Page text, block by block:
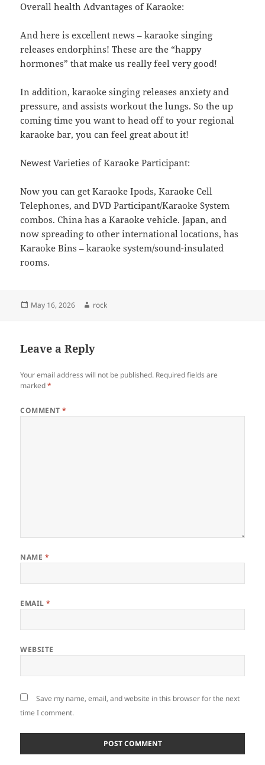
Overall health Advantages of Karaoke:
And here is excellent news – karaoke singing
releases endorphins! These are the “happy
hormones” that make us really feel very good!
In addition, karaoke singing releases anxiety and
pressure, and assists workout the lungs. So the up
coming time you want to head off to your regional
karaoke bar, you can feel great about it!
Newest Varieties of Karaoke Participant:
Now you can get Karaoke Ipods, Karaoke Cell
Telephones, and DVD Participant/Karaoke System
combos. China has a Karaoke vehicle. Japan, and
now spreading to other international locations, has
Karaoke Bins – karaoke system/sound-insulated
rooms.
Posted
May 16, 2026 Author
rock
Leave a Reply
Your email address will not be published. Required fields are
marked*
COMMENT*
NAME *
EMAIL*
WEBSITE
Save my name, email, and website in this browser for the next
time I comment.